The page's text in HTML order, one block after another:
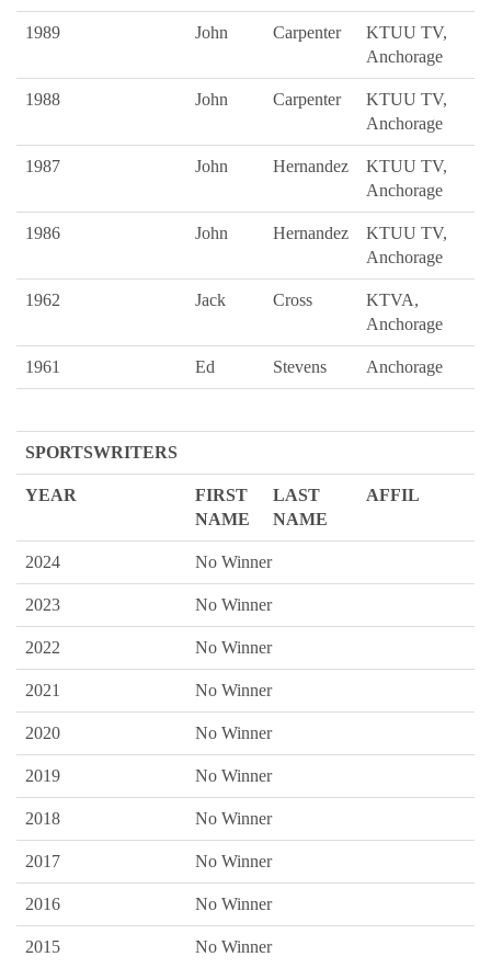
1989 John Carpenter
KTUU TV,
Anchorage
1988 John Carpenter
KTUU TV,
Anchorage
1987 John Hernandez
KTUU TV,
Anchorage
1986 John Hernandez
KTUU TV,
Anchorage
1962 Jack Cross
KTVA,
Anchorage
1961 Ed Stevens Anchorage
SPORTSWRITERS
YEAR
FIRST
NAME
LAST
NAME
AFFIL
2024 No Winner
2023 No Winner
2022 No Winner
2021 No Winner
2020 No Winner
2019 No Winner
2018 No Winner
2017 No Winner
2016 No Winner
2015 No Winner